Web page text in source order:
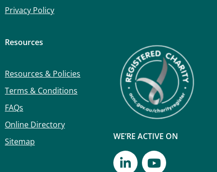
Privacy Policy
Resources
Resources & Policies
Terms & Conditions
FAQs
Online Directory
Sitemap
WE’RE ACTIVE ON